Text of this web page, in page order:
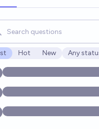
for markets, users,
Hot New
Open
Any